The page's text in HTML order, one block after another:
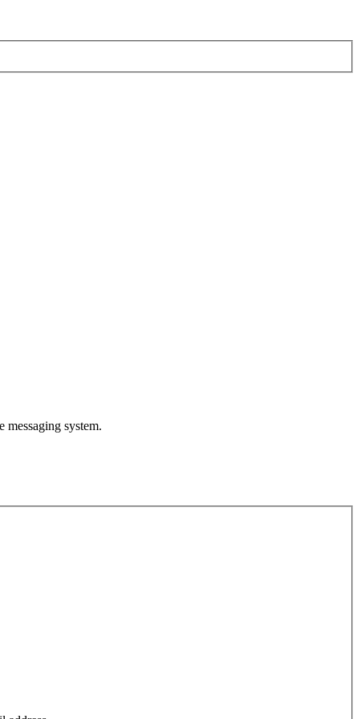
messaging system.